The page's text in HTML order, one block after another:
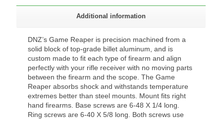
Additional information
DNZ’s Game Reaper is precision machined from a
solid block of top-grade billet aluminum, and is
custom made to fit each type of firearm and align
perfectly with your rifle receiver with no moving parts
between the firearm and the scope. The Game
Reaper absorbs shock and withstands temperature
extremes better than steel mounts. Mount fits right
hand firearms. Base screws are 6-48 X 1/4 long.
Ring screws are 6-40 X 5/8 long. Both screws use